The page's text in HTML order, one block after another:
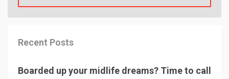
Recent Posts
Boarded up your midlife dreams? Time to call